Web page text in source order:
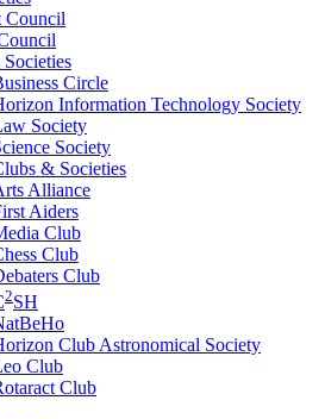
Council
Circle
Information Technology Society
Society
Society
& Societies
Alliance
Aiders
Club
Club
Club
2SH
Club Astronomical Society
Club
Club